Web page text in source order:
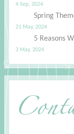
4 Sep, 2024
Spring
21 May, 2024
5 Reasons
3 May, 2024